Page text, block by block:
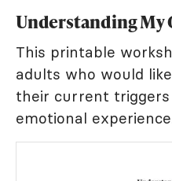
Understanding My
This printable
adults who would
their current
emotional